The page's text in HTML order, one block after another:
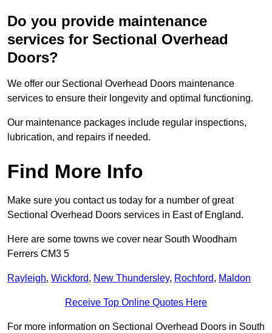
Do you provide maintenance
services for Sectional Overhead
Doors?
We offer our Sectional Overhead Doors maintenance
services to ensure their longevity and optimal functioning.
Our maintenance packages include regular inspections,
lubrication, and repairs if needed.
Find More Info
Make sure you contact us today for a number of great
Sectional Overhead Doors services in East of England.
Here are some towns we cover near South Woodham
Ferrers CM3 5
Rayleigh, Wickford, New Thundersley, Rochford, Maldon
Receive Top Online Quotes Here
For more information on Sectional Overhead Doors in South